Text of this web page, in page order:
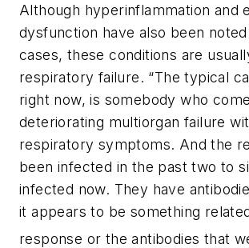
Although hyperinflammation and
dysfunction have also been
cases, these conditions are
respiratory failure. “The typical
right now, is somebody who
deteriorating multiorgan failure
respiratory symptoms. And the
been infected in the past two to
infected now. They have
it appears to be something
response or the antibodies that